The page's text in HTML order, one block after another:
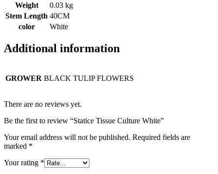
Weight
0.03 kg
Stem Length 40CM
color
White
Additional information
GROWER BLACK TULIP FLOWERS
There are no reviews yet.
Be the first to review “Statice Tissue Culture White”
Your email address will not be published. Required fields are
marked *
Your rating *